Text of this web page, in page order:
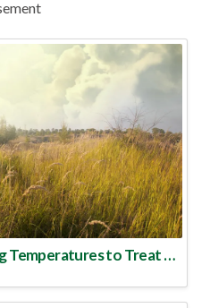
Take Advantage of Rising Temperatures to Treat for Fire Ants